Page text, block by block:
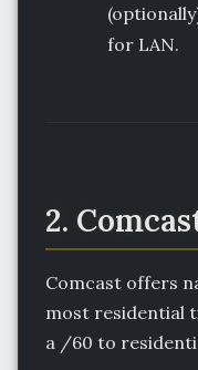
for LAN.
2.
Comcast offers
most residential
a /60 to